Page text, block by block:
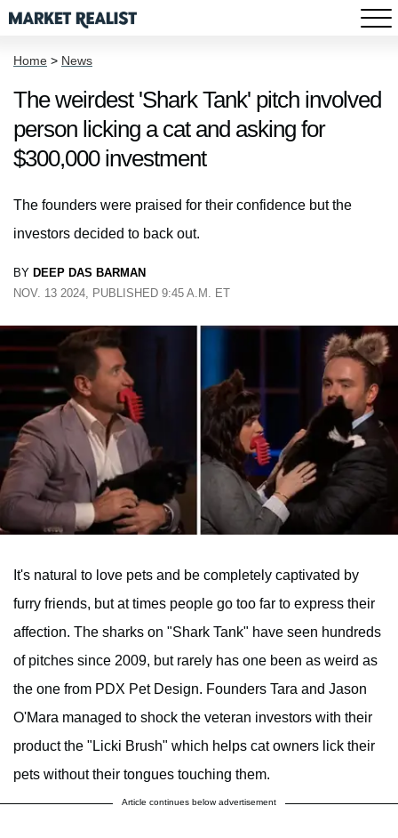
Home > News
The weirdest 'Shark Tank' pitch involved
person licking a cat and asking for
$300,000 investment
The founders were praised for their confidence but the
investors decided to back out.
BY DEEP DAS BARMAN
NOV. 13 2024, PUBLISHED 9:45 A.M. ET
It's natural to love pets and be completely captivated by
furry friends, but at times people go too far to express their
affection. The sharks on "Shark Tank" have seen hundreds
of pitches since 2009, but rarely has one been as weird as
the one from PDX Pet Design. Founders Tara and Jason
O'Mara managed to shock the veteran investors with their
product the "Licki Brush" which helps cat owners lick their
pets without their tongues touching them.
Article continues below advertisement